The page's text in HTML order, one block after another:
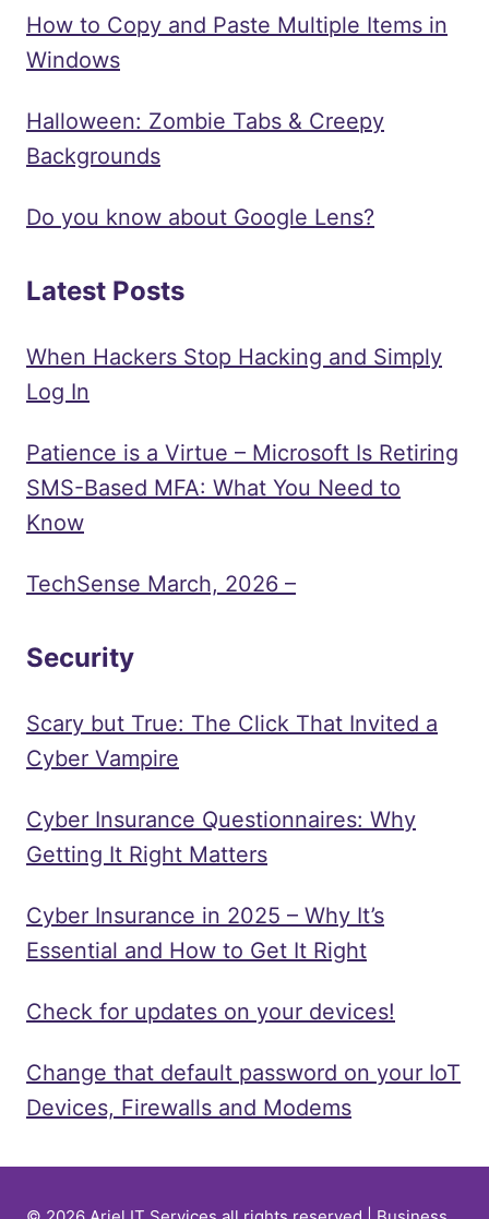
How to Copy and Paste Multiple Items in
Windows
Halloween: Zombie Tabs & Creepy
Backgrounds
Do you know about Google Lens?
Latest Posts
When Hackers Stop Hacking and Simply
Log In
Patience is a Virtue – Microsoft Is Retiring
SMS-Based MFA: What You Need to
Know
TechSense March, 2026 –
Security
Scary but True: The Click That Invited a
Cyber Vampire
Cyber Insurance Questionnaires: Why
Getting It Right Matters
Cyber Insurance in 2025 – Why It’s
Essential and How to Get It Right
Check for updates on your devices!
Change that default password on your IoT
Devices, Firewalls and Modems